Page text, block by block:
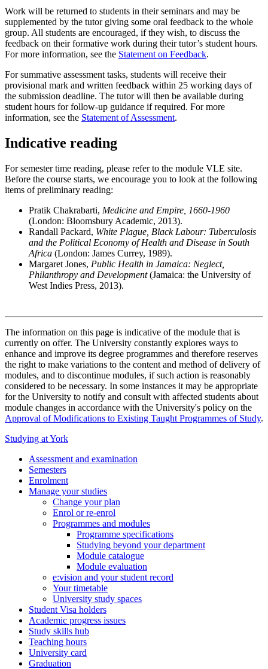
Work will be returned to students in their seminars and may be
supplemented by the tutor giving some oral feedback to the whole
group. All students are encouraged, if they wish, to discuss the
feedback on their formative work during their tutor’s student hours.
For more information, see the Statement on Feedback.
For summative assessment tasks, students will receive their
provisional mark and written feedback within 25 working days of
the submission deadline. The tutor will then be available during
student hours for follow-up guidance if required. For more
information, see the Statement of Assessment.
Indicative reading
For semester time reading, please refer to the module VLE site.
Before the course starts, we encourage you to look at the following
items of preliminary reading:
Pratik Chakrabarti, Medicine and Empire, 1660-1960
(London: Bloomsbury Academic, 2013).
Randall Packard, White Plague, Black Labour: Tuberculosis
and the Political Economy of Health and Disease in South
Africa (London: James Currey, 1989).
Margaret Jones, Public Health in Jamaica: Neglect,
Philanthropy and Development(Jamaica: the University of
West Indies Press, 2013).
The information on this page is indicative of the module that is
currently on offer. The University constantly explores ways to
enhance and improve its degree programmes and therefore reserves
the right to make variations to the content and method of delivery of
modules, and to discontinue modules, if such action is reasonably
considered to be necessary. In some instances it may be appropriate
for the University to notify and consult with affected students about
module changes in accordance with the University's policy on the
Approval of Modifications to Existing Taught Programmes of Study.
Studying at York
Assessment and examination
Semesters
Enrolment
Manage your studies
Change your plan
Enrol or re-enrol
Programmes and modules
Programme specifications
Studying beyond your department
Module catalogue
Module evaluation
e:vision and your student record
Your timetable
University study spaces
Student Visa holders
Academic progress issues
Study skills hub
Teaching hours
University card
Graduation